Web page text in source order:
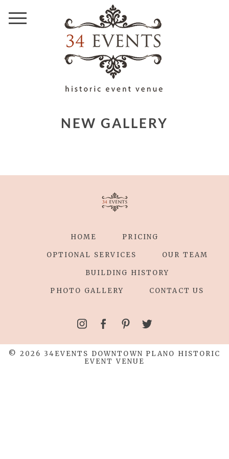
NEW GALLERY
HOME PRICING
OPTIONAL SERVICES OUR TEAM
BUILDING HISTORY
PHOTO GALLERY CONTACT US
© 2026 34EVENTS DOWNTOWN PLANO HISTORIC
EVENT VENUE